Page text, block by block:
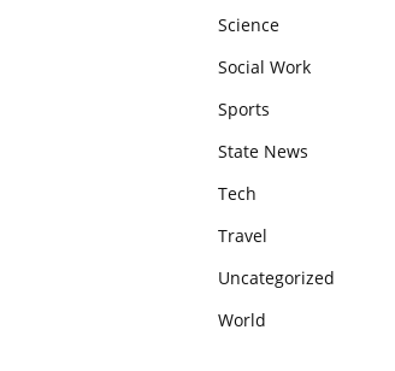
Science
Social Work
Sports
State News
Tech
Travel
Uncategorized
World